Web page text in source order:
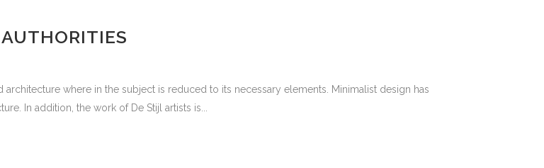
where in the subject is reduced to its necessary elements. Minimalist design has
In addition, the work of De Stijl artists is...